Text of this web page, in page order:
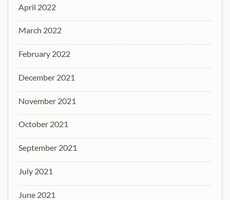
April 2022
March 2022
February 2022
December 2021
November 2021
October 2021
September 2021
July 2021
June 2021